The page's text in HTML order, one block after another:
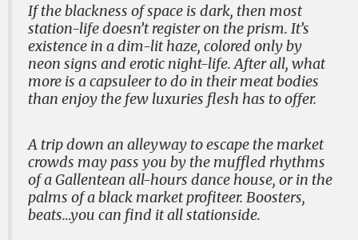
If the blackness of space is dark, then most
station-life doesn’t register on the prism. It’s
existence in a dim-lit haze, colored only by
neon signs and erotic night-life. After all, what
more is a capsuleer to do in their meat bodies
than enjoy the few luxuries flesh has to offer.
A trip down an alleyway to escape the market
crowds may pass you by the muffled rhythms
of a Gallentean all-hours dance house, or in the
palms of a black market profiteer. Boosters,
beats…you can find it all stationside.